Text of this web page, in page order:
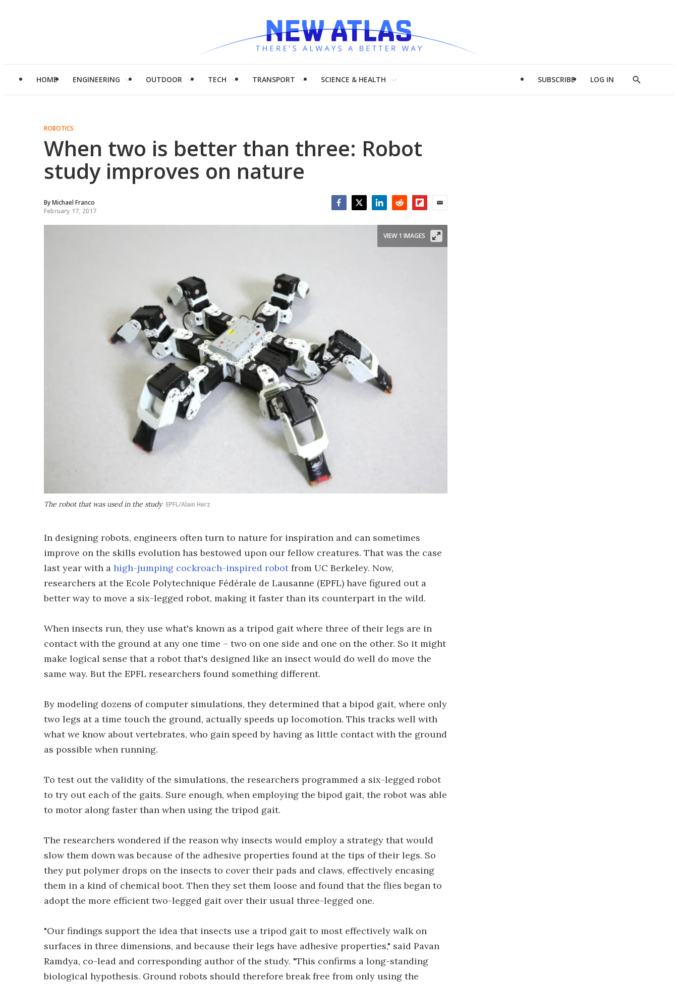
HOME ENGINEERING OUTDOOR TECH TRANSPORT SCIENCE & HEALTH SUBSCRIBE LOG IN
Show
ROBOTICS
When two is better than three: Robot
study improves on nature
ByMichael Franco
February 17, 2017
The robot that was used in the study EPFL/Alain Herz
VIEW 1 IMAGES
In designing robots, engineers often turn to nature for inspiration and can sometimes
improve on the skills evolution has bestowed upon our fellow creatures. That was the case
last year with a high-jumping cockroach-inspired robotfrom UC Berkeley. Now,
researchers at the Ecole Polytechnique Fédérale de Lausanne (EPFL) have figured out a
better way to move a six-legged robot, making it faster than its counterpart in the wild.
When insects run, they use what's known as a tripod gait where three of their legs are in
contact with the ground at any one time – two on one side and one on the other. So it might
make logical sense that a robot that's designed like an insect would do well do move the
same way. But the EPFL researchers found something different.
By modeling dozens of computer simulations, they determined that a bipod gait, where only
two legs at a time touch the ground, actually speeds up locomotion. This tracks well with
what we know about vertebrates, who gain speed by having as little contact with the ground
as possible when running.
To test out the validity of the simulations, the researchers programmed a six-legged robot
to try out each of the gaits. Sure enough, when employing the bipod gait, the robot was able
to motor along faster than when using the tripod gait.
The researchers wondered if the reason why insects would employ a strategy that would
slow them down was because of the adhesive properties found at the tips of their legs. So
they put polymer drops on the insects to cover their pads and claws, effectively encasing
them in a kind of chemical boot. Then they set them loose and found that the flies began to
adopt the more efficient two-legged gait over their usual three-legged one.
"Our findings support the idea that insects use a tripod gait to most effectively walk on
surfaces in three dimensions, and because their legs have adhesive properties," said Pavan
Ramdya, co-lead and corresponding author of the study. "This confirms a long-standing
biological hypothesis. Ground robots should therefore break free from only using the